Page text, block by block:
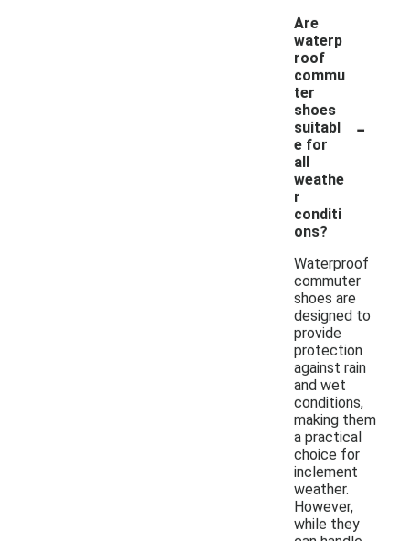
Are
waterp
roof
commu
ter
shoes
suitabl
e for
all
weathe
r
conditi
ons?
-
Waterproof
commuter
shoes are
designed to
provide
protection
against rain
and wet
conditions,
making them
a practical
choice for
inclement
weather.
However,
while they